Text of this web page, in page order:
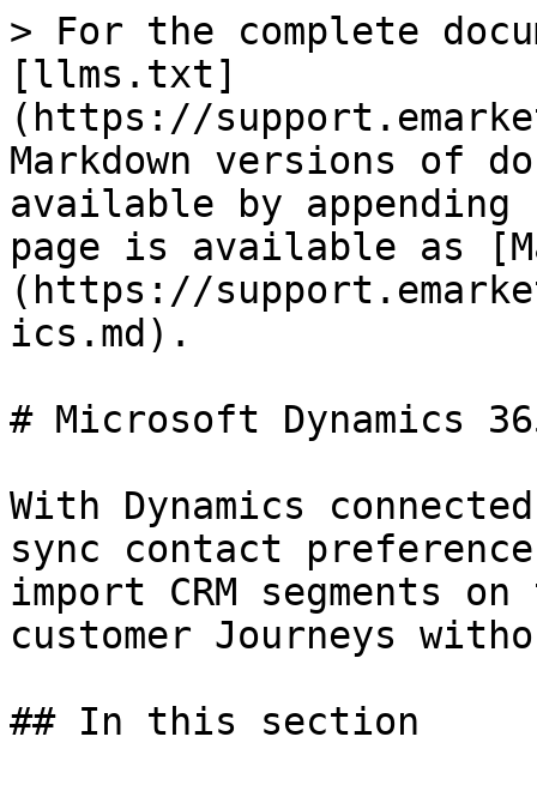
> For the complete
[llms.txt]
(https://
Markdown versions of
available by
page is available as
(https://
ics.md).
# Microsoft Dynamics
With Dynamics
sync contact
import CRM segments
customer Journeys
## In this section